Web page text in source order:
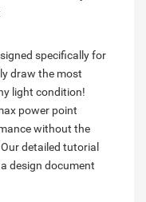
specifically for
draw the most
light condition!
power point
without the
detailed tutorial
design document